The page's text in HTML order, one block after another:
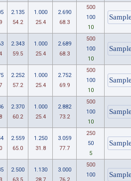
2.135
54.2
1.000
25.4
2.690
68.3
500
100
10
2.343
59.5
1.000
25.4
2.689
68.3
500
100
10
2.252
57.2
1.000
25.4
2.752
69.9
500
100
10
2.370
60.2
1.000
25.4
2.882
73.2
500
100
10
2.559
65.0
1.250
31.8
3.059
77.7
250
50
5
2.500
1.130
3.000
500
100